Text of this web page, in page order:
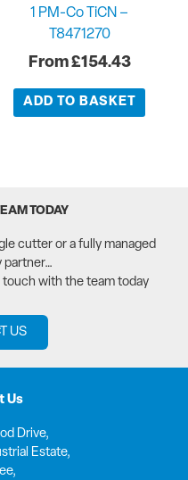
1 PM-Co TiCN –
T8471270
£154.43
ADD TO BASKET
TODAY
cutter or a fully managed
partner…
touch with the team today
US
Us
Drive,
Estate,